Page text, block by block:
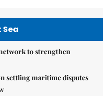
Sea
to strengthen
settling maritime disputes